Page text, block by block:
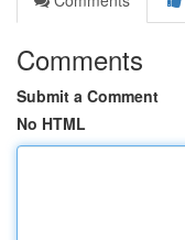
Comments
Submit a Comment
No HTML